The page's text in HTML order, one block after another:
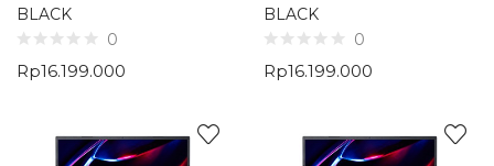
BLACK
0
Rp16.199.000
BLACK
0
Rp16.199.000